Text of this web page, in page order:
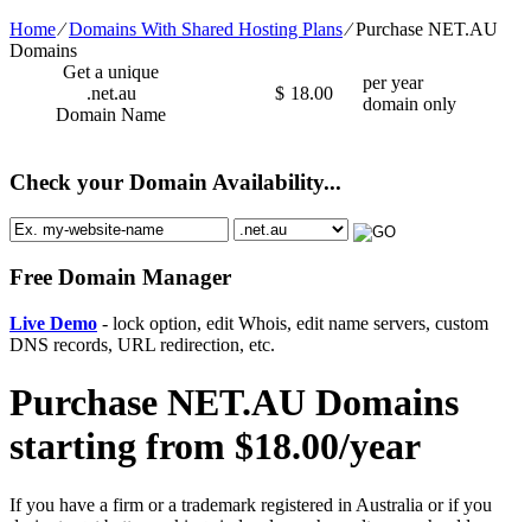
Home⁄Domains With Shared Hosting Plans⁄Purchase NET.AU
Domains
Get a unique
.net.au
Domain Name
$ 18.00
per year
domain only
Check your Domain Availability...
Free Domain Manager
Live Demo - lock option, edit Whois, edit name servers, custom
DNS records, URL redirection, etc.
Purchase NET.AU Domains
starting from $18.00/year
If you have a firm or a trademark registered in Australia or if you